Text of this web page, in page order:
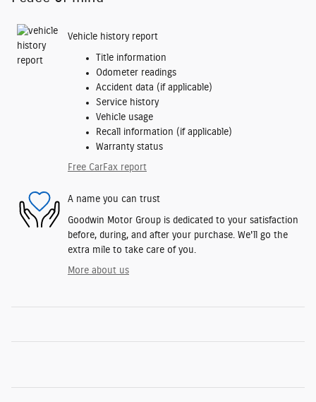
Vehicle history report
Title information
Odometer readings
Accident data (if applicable)
Service history
Vehicle usage
Recall information (if applicable)
Warranty status
Free CarFax report
A name you can trust
Goodwin Motor Group is dedicated to your satisfaction
before, during, and after your purchase. We'll go the
extra mile to take care of you.
More about us